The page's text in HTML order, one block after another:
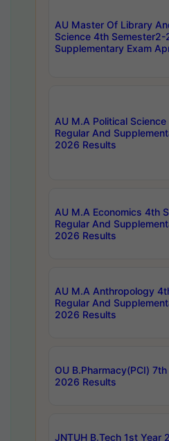
AU Master Of Library
Science 4th Semester2-
Supplementary Exam
AU M.A Political
Regular And
2026 Results
AU M.A Economics 4th
Regular And
2026 Results
AU M.A Anthropology
Regular And
2026 Results
OU B.Pharmacy(PCI)
2026 Results
JNTUH B.Tech 1st Year